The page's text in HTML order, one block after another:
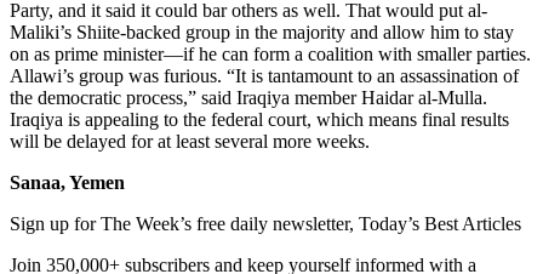
Party, and it said it could bar others as well. That would put al-
Maliki’s Shiite-backed group in the majority and allow him to stay
on as prime minister—if he can form a coalition with smaller parties.
Allawi’s group was furious. “It is tantamount to an assassination of
the democratic process,” said Iraqiya member Haidar al-Mulla.
Iraqiya is appealing to the federal court, which means final results
will be delayed for at least several more weeks.
Sanaa, Yemen
Sign up for The Week’s free daily newsletter, Today’s Best Articles
Join 350,000+ subscribers and keep yourself informed with a